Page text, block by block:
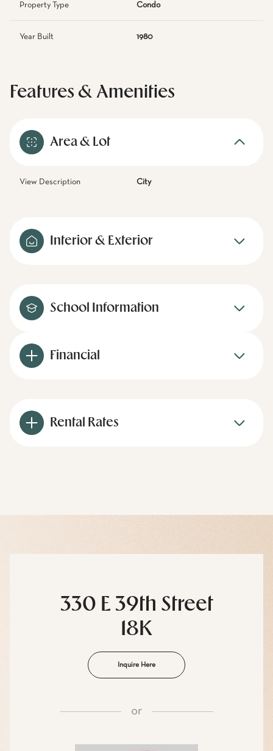
Property Type Condo
Year Built 1980
Features & Amenities
Area & Lot
View Description City
Interior & Exterior
School Information
Financial
Rental Rates
330 E 39th Street
18K
Inquire Here
or